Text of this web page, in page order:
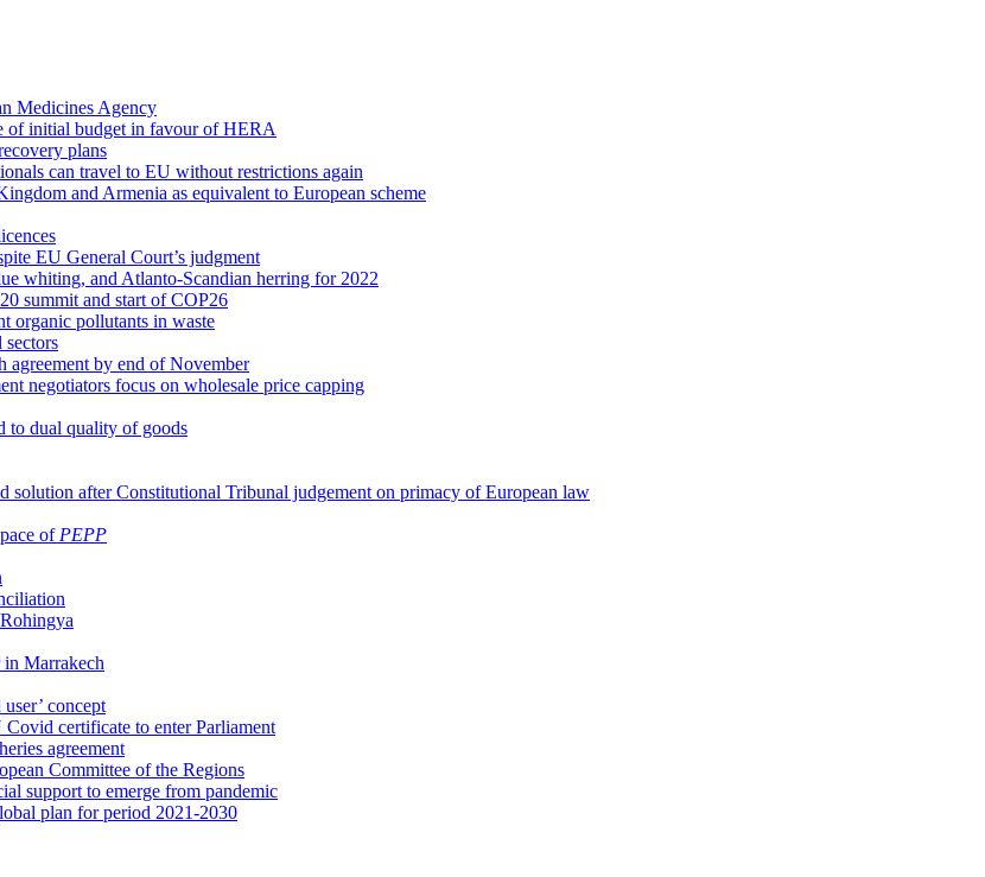
Medicines Agency
of initial budget in favour of HERA
plans
can travel to EU without restrictions again
and Armenia as equivalent to European scheme
EU General Court’s judgment
whiting, and Atlanto-Scandian herring for 2022
summit and start of COP26
organic pollutants in waste
sectors
agreement by end of November
negotiators focus on wholesale price capping
to dual quality of goods
after Constitutional Tribunal judgement on primacy of European law
of PEPP
Marrakech
concept
certificate to enter Parliament
agreement
Committee of the Regions
support to emerge from pandemic
plan for period 2021-2030